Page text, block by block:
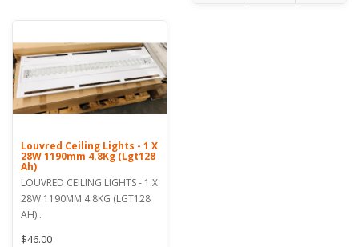
Louvred Ceiling Lights - 1 X
28W 1190mm 4.8Kg (Lgt128
Ah)
LOUVRED CEILING LIGHTS - 1 X
28W 1190MM 4.8KG (LGT128
AH)..
$46.00